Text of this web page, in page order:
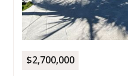
$2,700,000